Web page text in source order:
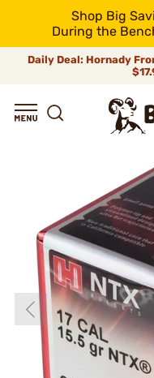
Shop Big
During the
Daily Deal: Hornady